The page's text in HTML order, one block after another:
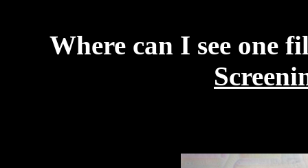
Where can I see one